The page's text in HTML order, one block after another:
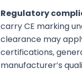
Regulatory
carry CE marking
clearance may
certifications,
manufacturer’s